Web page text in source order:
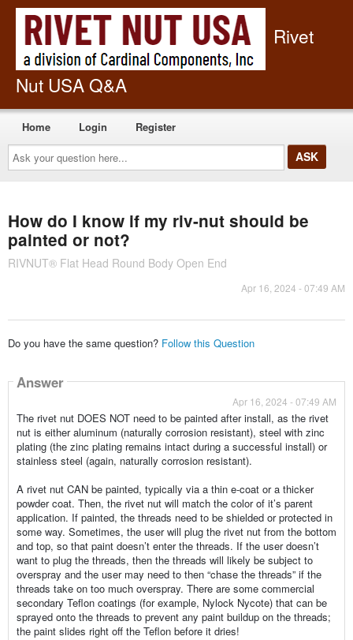
Rivet
Nut USA Q&A
Ask
your
question
here...
Home Login Register
How do I know if my riv-nut should be
painted or not?
RIVNUT® Flat Head Round Body Open End
Apr 16, 2024 - 07:49 AM
Do you have the same question? Follow this Question
Answer
Apr 16, 2024 - 07:49 AM
The rivet nut DOES NOT need to be painted after install, as the rivet
nut is either aluminum (naturally corrosion resistant), steel with zinc
plating (the zinc plating remains intact during a successful install) or
stainless steel (again, naturally corrosion resistant).
A rivet nut CAN be painted, typically via a thin e-coat or a thicker
powder coat. Then, the rivet nut will match the color of it’s parent
application. If painted, the threads need to be shielded or protected in
some way. Sometimes, the user will plug the rivet nut from the bottom
and top, so that paint doesn’t enter the threads. If the user doesn’t
want to plug the threads, then the threads will likely be subject to
overspray and the user may need to then “chase the threads” if the
threads take on too much overspray. There are some commercial
secondary Teflon coatings (for example, Nylock Nycote) that can be
sprayed onto the threads to prevent any paint buildup on the threads;
the paint slides right off the Teflon before it dries!